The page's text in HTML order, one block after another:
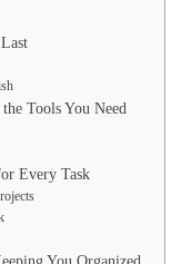
Tools You Need
Every Task